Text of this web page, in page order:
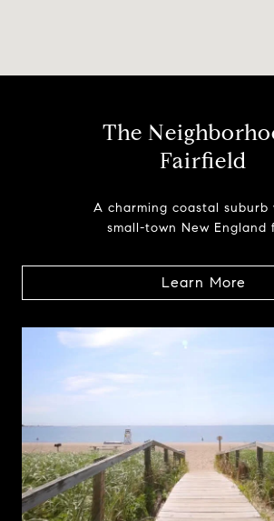
The
Fairfield
A charming coastal suburb
small-town New England
Learn More